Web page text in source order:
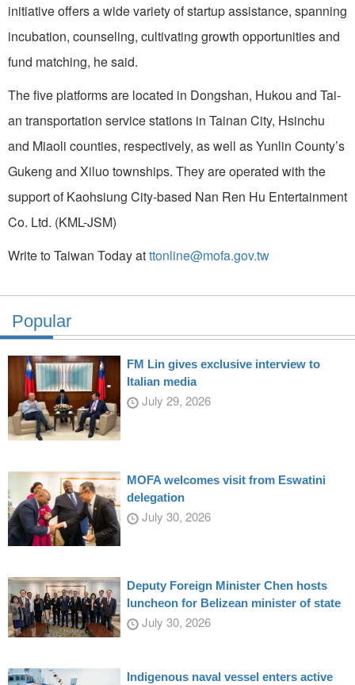
initiative offers a wide variety of startup assistance, spanning
incubation, counseling, cultivating growth opportunities and
fund matching, he said.
The five platforms are located in Dongshan, Hukou and Tai-
an transportation service stations in Tainan City, Hsinchu
and Miaoli counties, respectively, as well as Yunlin County’s
Gukeng and Xiluo townships. They are operated with the
support of Kaohsiung City-based Nan Ren Hu Entertainment
Co. Ltd. (KML-JSM)
Write to Taiwan Today atttonline@mofa.gov.tw
Popular
FM Lin gives exclusive interview to
Italian media
July 29, 2026
MOFA welcomes visit from Eswatini
delegation
July 30, 2026
Deputy Foreign Minister Chen hosts
luncheon for Belizean minister of state
July 30, 2026
Indigenous naval vessel enters active